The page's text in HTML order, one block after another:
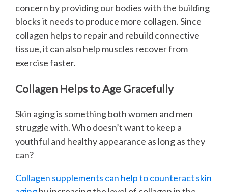
concern by providing our bodies with the building
blocks it needs to produce more collagen. Since
collagen helps to repair and rebuild connective
tissue, it can also help muscles recover from
exercise faster.
Collagen Helps to Age Gracefully
Skin aging is something both women and men
struggle with. Who doesn’t want to keep a
youthful and healthy appearance as long as they
can?
Collagen supplements can help to counteract skin